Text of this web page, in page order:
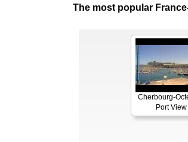
The most popular
Cherbourg-
Port View